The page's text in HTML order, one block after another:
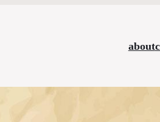
about